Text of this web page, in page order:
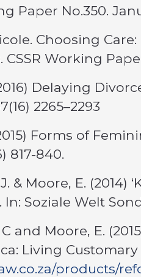
Paper No.350.
Choosing
Working
Delaying
2265–2293
Forms of
817-840.
& Moore, E.
In: Soziale Welt
and Moore, E.
Living
products/